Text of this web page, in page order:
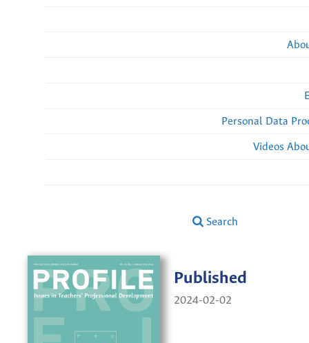
Personal Data
Videos
Search
Published
2024-02-02